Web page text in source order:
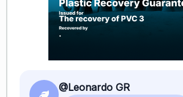
@Leonardo GR